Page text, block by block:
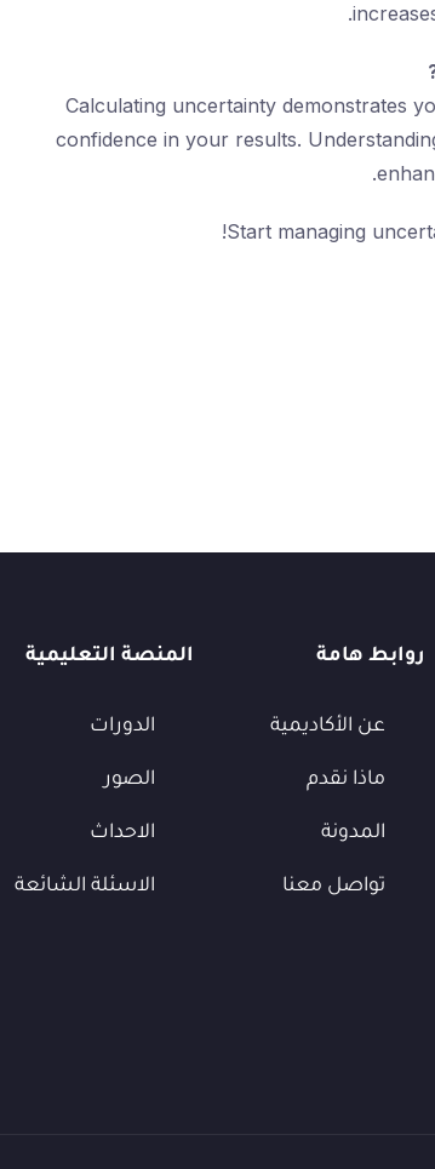
Calculating uncertainty demonstrates
confidence in your results.
Start managing
روابط هامة
عن الأكاديمية
ماذا نقدم
المدونة
تواصل معنا
المنصة التعليمية
الدورات
الصور
الاحداث
الاسئلة الشائعة